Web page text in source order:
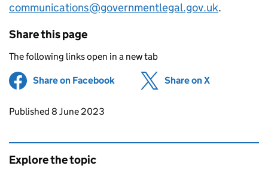
communications@governmentlegal.gov.uk.
Share this page
The following links open in a new tab
Share on Facebook (opens in new tab)
Share on X
Updates to this page
Published 8 June 2023
Explore the topic